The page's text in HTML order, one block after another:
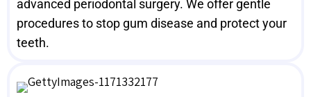
advanced periodontal surgery. We offer gentle
procedures to stop gum disease and protect your
teeth.